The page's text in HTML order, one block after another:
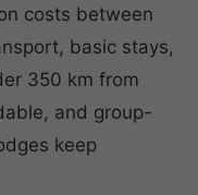
costs between
basic stays,
350 km from
and group-
keep